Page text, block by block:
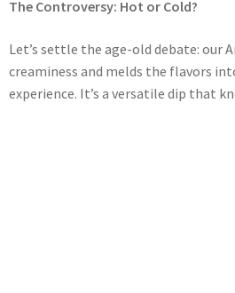
The Controversy: Hot or Cold?
Let’s settle the age-old debate: our
creaminess and melds the flavors
experience. It’s a versatile dip that